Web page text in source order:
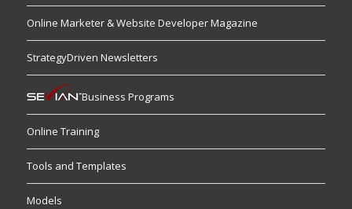
Online Marketer & Website Developer Magazine
StrategyDriven Newsletters
Business Programs
Online Training
Tools and Templates
Models